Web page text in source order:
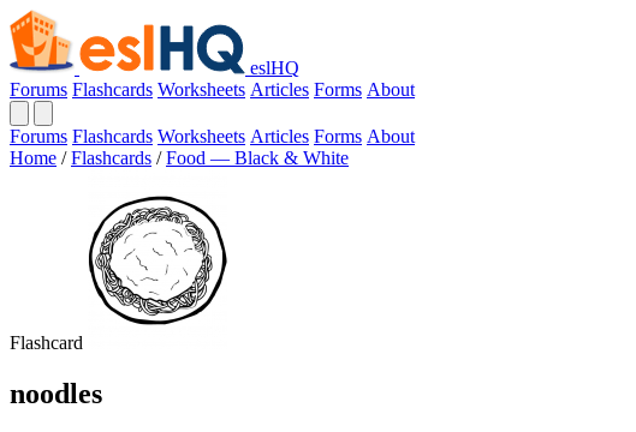
eslHQ
Forums Flashcards Worksheets Articles Forms About
Forums Flashcards Worksheets Articles Forms About
Home / Flashcards / Food — Black & White
Flashcard
noodles